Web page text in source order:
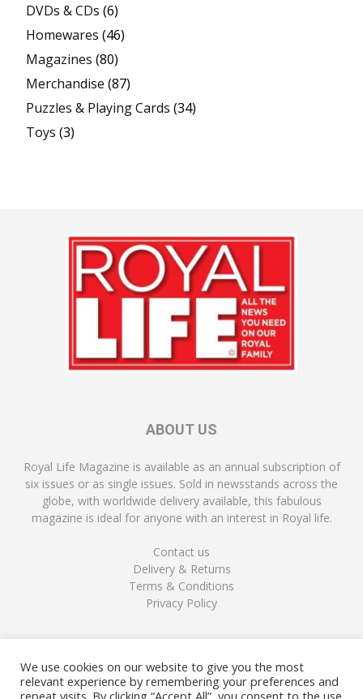
DVDs & CDs (6)
Homewares (46)
Magazines (80)
Merchandise (87)
Puzzles & Playing Cards (34)
Toys (3)
ABOUT US
Royal Life Magazine is available as an annual subscription of
six issues or as single issues. Sold in newsstands across the
globe, with worldwide delivery available, this fabulous
magazine is ideal for anyone with an interest in Royal life.
Contact us
Delivery & Returns
Terms & Conditions
Privacy Policy
FOLLOW US
We use cookies on our website to give you the most
relevant experience by remembering your preferences and
repeat visits. By clicking “Accept All”, you consent to the use